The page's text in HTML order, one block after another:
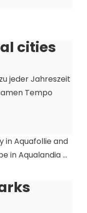
cities
jeder Jahreszeit
Tempo